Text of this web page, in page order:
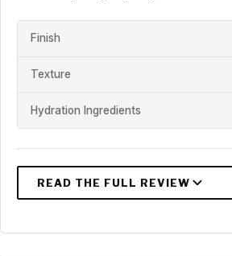
Finish
Texture
Hydration Ingredients